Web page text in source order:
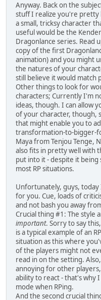
Anyway. Back on the
stuff I realize you're pretty
a small, tricksy character
useful would be the Kender
Dragonlance series. Read
copy of the first
animation) and you might
the natures of your
still believe it would match
Other things to look for
characters; Currently I'm
ideas, though. I can allow
of your character, though,
that might enable you to
transformation-to-bigger-
Maya from Tenjou Tenge,
also fits in pretty well with
put into it - despite it
most RP situations.
Unfortunately, guys, today
for you. Cue, loads of
and not bash you away
Crucial thing #1: The style
important. Sorry to say
is a typical example of an
situation as this where
of the players might not
read in on the setting.
annoying for other
ability to react - that's why
mode when RPing.
And the second crucial